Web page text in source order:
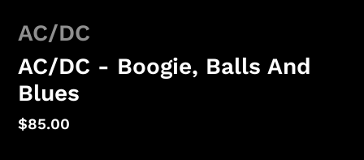
AC/DC
AC/DC - Boogie, Balls And
Blues
Regular
$85.00